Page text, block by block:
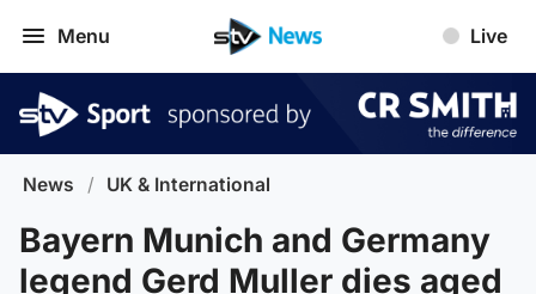
Menu Live
News / UK & International
Bayern Munich and Germany
legend Gerd Muller dies aged